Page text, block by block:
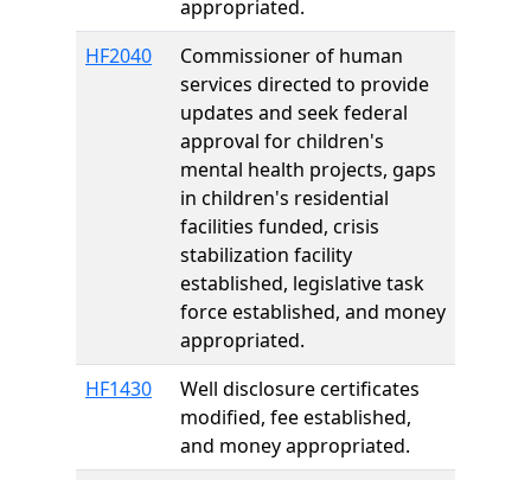
appropriated.
HF2040
Commissioner of human
services directed to provide
updates and seek federal
approval for children's
mental health projects, gaps
in children's residential
facilities funded, crisis
stabilization facility
established, legislative task
force established, and money
appropriated.
HF1430
Well disclosure certificates
modified, fee established,
and money appropriated.